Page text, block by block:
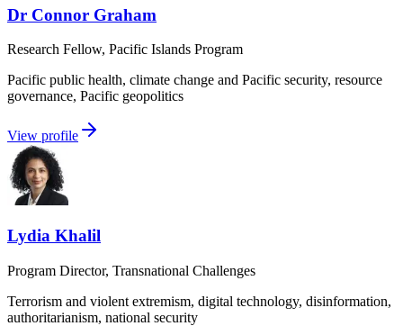
Dr Connor Graham
Research Fellow, Pacific Islands Program
Pacific public health, climate change and Pacific security, resource
governance, Pacific geopolitics
View profile
Lydia Khalil
Program Director, Transnational Challenges
Terrorism and violent extremism, digital technology, disinformation,
authoritarianism, national security